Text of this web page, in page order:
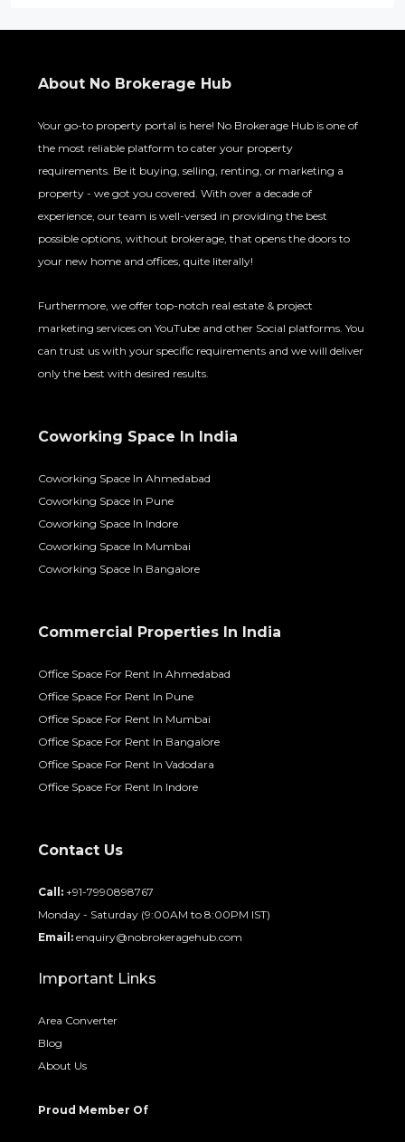
About No Brokerage Hub
Your go-to property portal is here! No Brokerage Hub is one of
the most reliable platform to cater your property
requirements. Be it buying, selling, renting, or marketing a
property - we got you covered. With over a decade of
experience, our team is well-versed in providing the best
possible options, without brokerage, that opens the doors to
your new home and offices, quite literally!
Furthermore, we offer top-notch real estate & project
marketing services on YouTube and other Social platforms. You
can trust us with your specific requirements and we will deliver
only the best with desired results.
Coworking Space In India
Coworking Space In Ahmedabad
Coworking Space In Pune
Coworking Space In Indore
Coworking Space In Mumbai
Coworking Space In Bangalore
Commercial Properties In India
Office Space For Rent In Ahmedabad
Office Space For Rent In Pune
Office Space For Rent In Mumbai
Office Space For Rent In Bangalore
Office Space For Rent In Vadodara
Office Space For Rent In Indore
Contact Us
Call: +91-7990898767
Monday - Saturday (9:00AM to 8:00PM IST)
Email: enquiry@nobrokeragehub.com
Important Links
Area Converter
Blog
About Us
Proud Member Of